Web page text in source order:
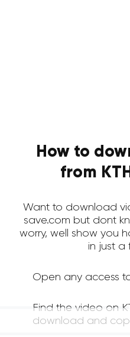
How to
from
Want to download
save.com but dont
worry, well show you
in just a
Open any access
Find the video on
download and